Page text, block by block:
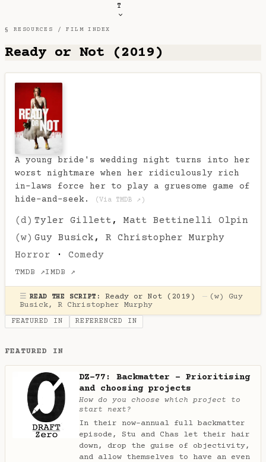
T
§ RESOURCES /FILM INDEX
Ready or Not (2019)
A young bride's wedding night turns into her
worst nightmare when her ridiculously rich
in-laws force her to play a gruesome game of
hide-and-seek.
(Via TMDB ↗)
(d) Tyler Gillett , Matt Bettinelli Olpin
(w) Guy Busick , R Christopher Murphy
Horror · Comedy
TMDB ↗IMDB ↗
☰ READ THE SCRIPT: Ready or Not (2019) — (w) Guy
Busick, R Christopher Murphy
FEATURED IN REFERENCED IN
FEATURED IN
DZ-77: Backmatter - Prioritising
and choosing projects
How do you choose which project to
start next?
In their now-annual full backmatter
episode, Stu and Chas let their hair
down, drop the guise of objectivity,
and allow themselves to have an even